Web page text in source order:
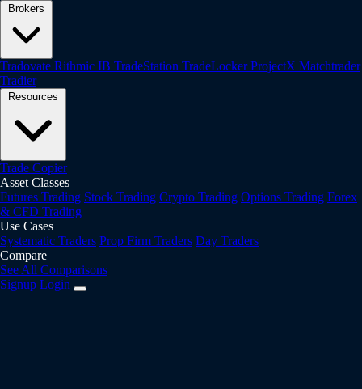
Brokers
Tradovate Rithmic IB TradeStation TradeLockerProjectX Matchtrader
Tradier
Resources
Trade Copier
Asset Classes
Futures Trading Stock Trading Crypto Trading Options Trading Forex
& CFD Trading
Use Cases
Systematic Traders Prop Firm Traders Day Traders
Compare
See All Comparisons
Signup Login